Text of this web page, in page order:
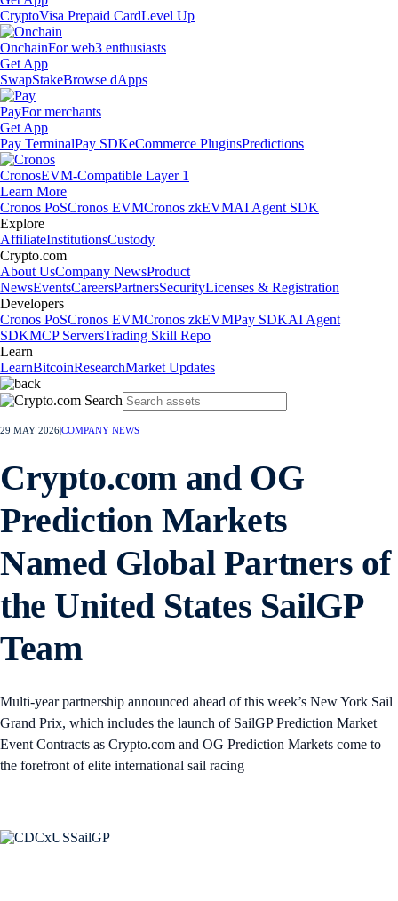
CryptoVisa Prepaid CardLevel Up
OnchainFor web3 enthusiasts
Get App
SwapStakeBrowse dApps
PayFor merchants
Get App
Pay TerminalPay SDKeCommerce PluginsPredictions
CronosEVM-Compatible Layer 1
Learn More
Cronos PoSCronos EVMCronos zkEVMAI Agent SDK
Explore
AffiliateInstitutionsCustody
Crypto.com
About UsCompany NewsProduct
NewsEventsCareersPartnersSecurityLicenses & Registration
Developers
Cronos PoSCronos EVMCronos zkEVMPay SDKAI Agent
SDKMCP ServersTrading Skill Repo
Learn
LearnBitcoinResearchMarket Updates
29 MAY 2026COMPANY NEWS
Crypto.com and OG
Prediction Markets
Named Global Partners of
the United States SailGP
Team
Multi-year partnership announced ahead of this week’s New York Sail
Grand Prix, which includes the launch of SailGP Prediction Market
Event Contracts as Crypto.com and OG Prediction Markets come to
the forefront of elite international sail racing